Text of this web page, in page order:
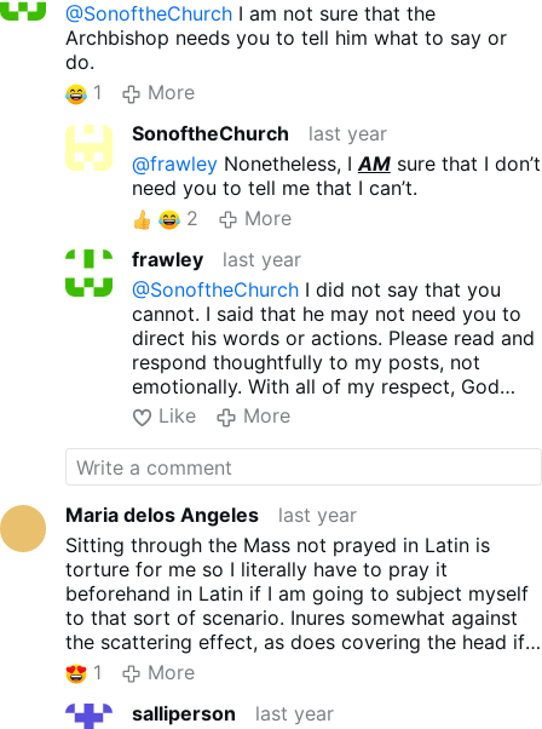
@SonoftheChurch I am not sure that the
Archbishop needs you to tell him what to say or
do.
1
More
SonoftheChurch
last year
@frawleyNonetheless, IAMsure that I don’t
need you to tell me that I can’t.
2
More
frawley
last year
@SonoftheChurchI did not say that you
cannot. I said that he may not need you to
direct his words or actions. Please read and
respond thoughtfully to my posts, not
emotionally. With all of my respect, God
Bless brother.
Like More
Maria delos Angeles
last year
Sitting through the Mass not prayed in Latin is
torture for me so I literally have to pray it
beforehand in Latin if I am going to subject myself
to that sort of scenario. Inures somewhat against
the scattering effect, as does covering the head if
female..
1
More
salliperson
last year